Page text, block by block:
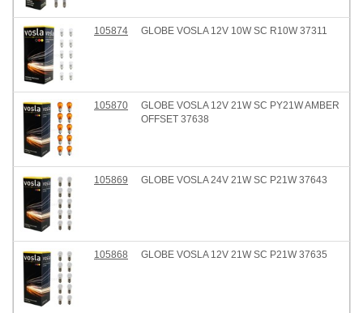
105874 GLOBE VOSLA 12V 10W SC R10W 37311
105870
GLOBE VOSLA 12V 21W SC PY21W AMBER
OFFSET 37638
105869 GLOBE VOSLA 24V 21W SC P21W 37643
105868 GLOBE VOSLA 12V 21W SC P21W 37635